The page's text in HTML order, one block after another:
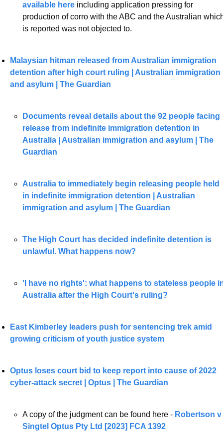
available here including application pressing for
production of corro with the ABC and the Australian
is reported was not objected to.
Malaysian hitman released from Australian immigration
detention after high court ruling | Australian immigration
and asylum | The Guardian
Documents reveal details about the 92 people facing
release from indefinite immigration detention in
Australia | Australian immigration and asylum | The
Guardian
Australia to immediately begin releasing people held
in indefinite immigration detention | Australian
immigration and asylum | The Guardian
The High Court has decided indefinite detention is
unlawful. What happens now?
'I have no rights': what happens to stateless people
Australia after the High Court's ruling?
East Kimberley leaders push for sentencing trek amid
growing criticism of youth justice system
Optus loses court bid to keep report into cause of 2022
cyber-attack secret | Optus | The Guardian
A copy of the judgment can be found here - Robertson v
Singtel Optus Pty Ltd [2023] FCA 1392